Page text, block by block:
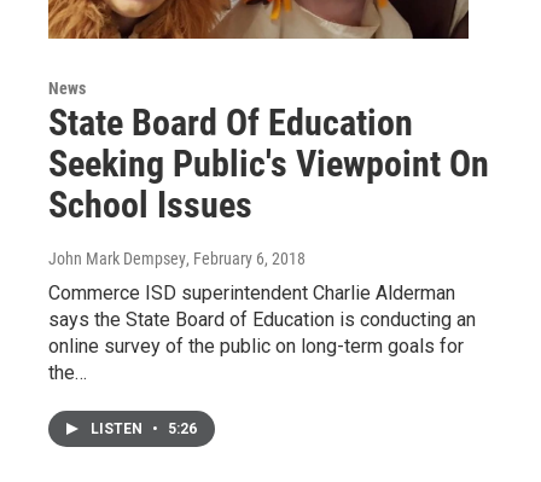
News
State Board Of Education
Seeking Public's Viewpoint On
School Issues
John Mark Dempsey, February 6, 2018
Commerce ISD superintendent Charlie Alderman
says the State Board of Education is conducting an
online survey of the public on long-term goals for
the…
LISTEN • 5:26